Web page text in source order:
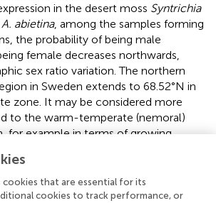
in the desert moss Syntrichia
A. abietina, among the samples forming
the probability of being male
female decreases northwards,
sex ratio variation. The northern
in Sweden extends to 68.52°N in
zone. It may be considered more
to the warm-temperate (nemoral)
for example in terms of growing
species, male plants were
sites than females (
experimental conditions (;).
cookies that are essential for its
cookies to track performance, or